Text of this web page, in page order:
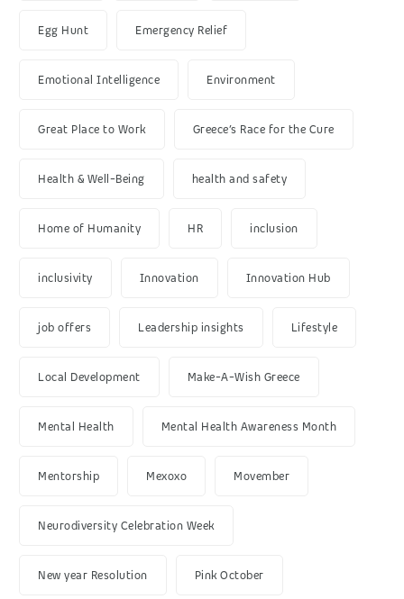
Egg Hunt Emergency Relief
Emotional Intelligence Environment
Great Place to Work Greece’s Race for the Cure
Health & Well-Being health and safety
Home of Humanity HR inclusion
inclusivity Innovation Innovation Hub
job offers Leadership insights Lifestyle
Local Development Make-A-Wish Greece
Mental Health Mental Health Awareness Month
Mentorship Mexoxo Movember
Neurodiversity Celebration Week
New year Resolution Pink October